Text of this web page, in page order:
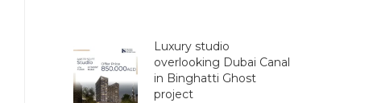
Luxury studio
overlooking Dubai Canal
in Binghatti Ghost
project